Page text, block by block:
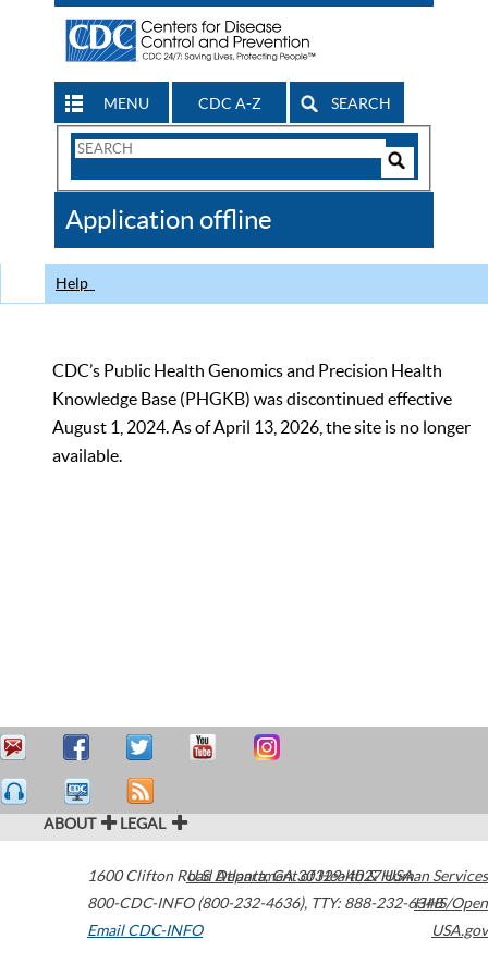
MENU CDC A-Z SEARCH
Search
CDC
Application offline
Help
CDC’s Public Health Genomics and Precision Health
Knowledge Base (PHGKB) was discontinued effective
August 1, 2024. As of April 13, 2026, the site is no longer
available.
ABOUT LEGAL
1600 Clifton Road Atlanta,GA30329-4027USA
800-CDC-INFO (800-232-4636), TTY: 888-232-6348
Email CDC-INFO
U.S. Department of Health & Human Services
HHS/Open
USA.gov